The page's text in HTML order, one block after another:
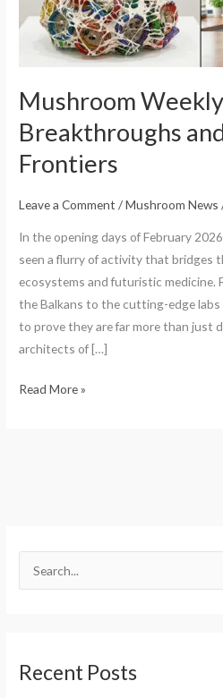
Mushroom
Breakthroughs
Frontiers
Leave a Comment /Mushroom News
In the opening days of February
seen a flurry of activity that bridges
ecosystems and futuristic medicine.
the Balkans to the cutting-edge
to prove they are far more than just
architects of […]
Frontiers
Read More »
c
Recent Posts
a
f